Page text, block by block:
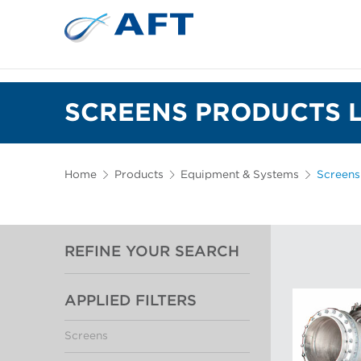
SCREENS PRODUCTS
Home Products Equipment & Systems Screens
REFINE YOUR SEARCH
APPLIED FILTERS
Screens